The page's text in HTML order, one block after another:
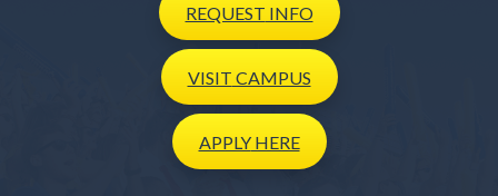
REQUEST INFO
VISIT CAMPUS
APPLYHERE